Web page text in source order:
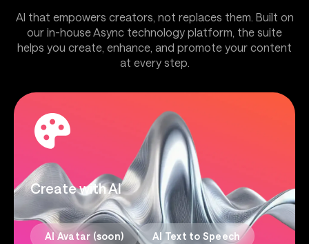
AI that empowers creators, not replaces them. Built on
our in-house Async technology platform, the suite
helps you create, enhance, and promote your content
at every step.
Create with AI
AI Avatar (soon) AI Text to Speech